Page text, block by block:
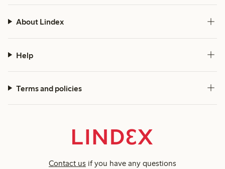
About Lindex
Help
Terms and policies
Contact us if you have any questions